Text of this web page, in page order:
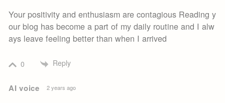
Your positivity and enthusiasm are contagious Reading y
our blog has become a part of my daily routine and I alw
ays leave feeling better than when I arrived
0 Reply
AI voice 2 years ago